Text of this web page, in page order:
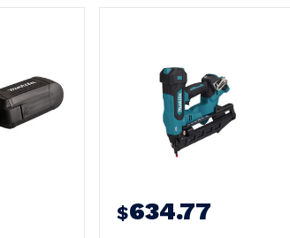
$634.77